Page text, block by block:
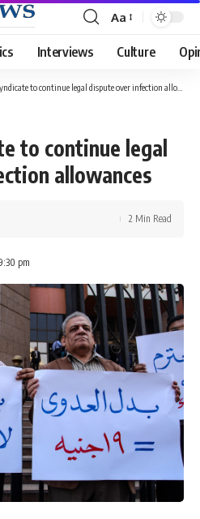
Font
Resizer
Aa
Interviews Culture
to continue legal dispute over infection allowances
to continue legal
allowances
pm
2 Min Read